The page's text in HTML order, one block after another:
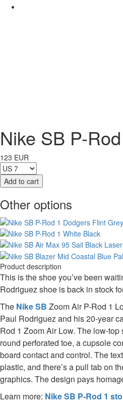
Nike SB P-
123 EUR
Other options
Product description
This is the shoe you’ve been
Rodriguez shoe is back in stock
The Nike SB Zoom Air P-Rod 1
Paul Rodriguez and his 20-year
Rod 1 Zoom Air Low. The low-
round perforated toe, a cupsole
board contact and control. The
plastic, and there’s a pull tab on
graphics. The design pays
Learn more: Nike SB P-Rod 1